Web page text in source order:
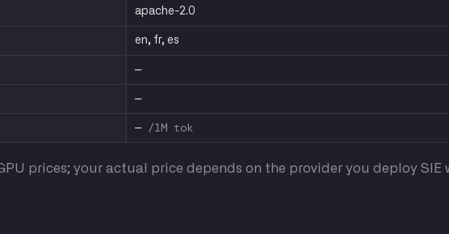
apache-2.0
en, fr, es
—
—
—/1M tok
prices; your actual price depends on the provider you deploy SIE